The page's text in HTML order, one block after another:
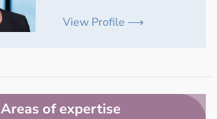
View Profile ⟶
Areas of expertise